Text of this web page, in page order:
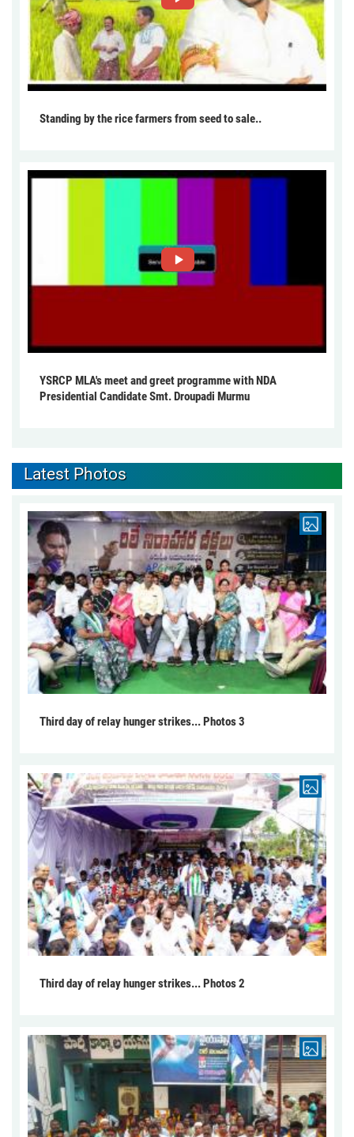
Standing by the rice farmers from seed to sale..
YSRCP MLA's meet and greet programme with NDA
Presidential Candidate Smt. Droupadi Murmu
Latest Photos
Third day of relay hunger strikes... Photos 3
Third day of relay hunger strikes... Photos 2